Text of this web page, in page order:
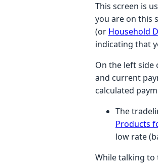
This screen is
you are on this
(or Household
indicating that
On the left side
and current
calculated
The
Products
low rate
While talking to